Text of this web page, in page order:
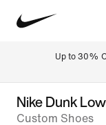
Up to 30%
Nike Dunk
Custom Shoes